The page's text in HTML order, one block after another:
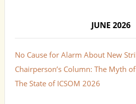
JUNE 2026
No Cause for Alarm About New
Chairperson’s Column: The Myth
The State of ICSOM 2026